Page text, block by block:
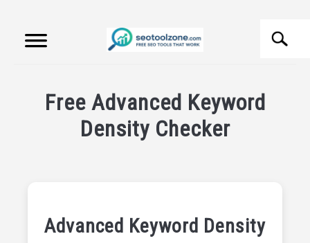
Search
PRODUCT REVIEWS
Free Advanced Keyword
Density Checker
Advanced Keyword Density